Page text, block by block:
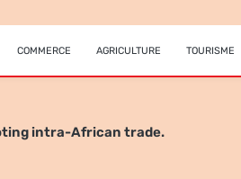
COMMERCE AGRICULTURE TOURISME
intra-African trade.